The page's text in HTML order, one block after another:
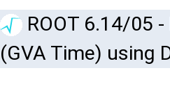
ROOT 6.14/05
(GVA Time) using